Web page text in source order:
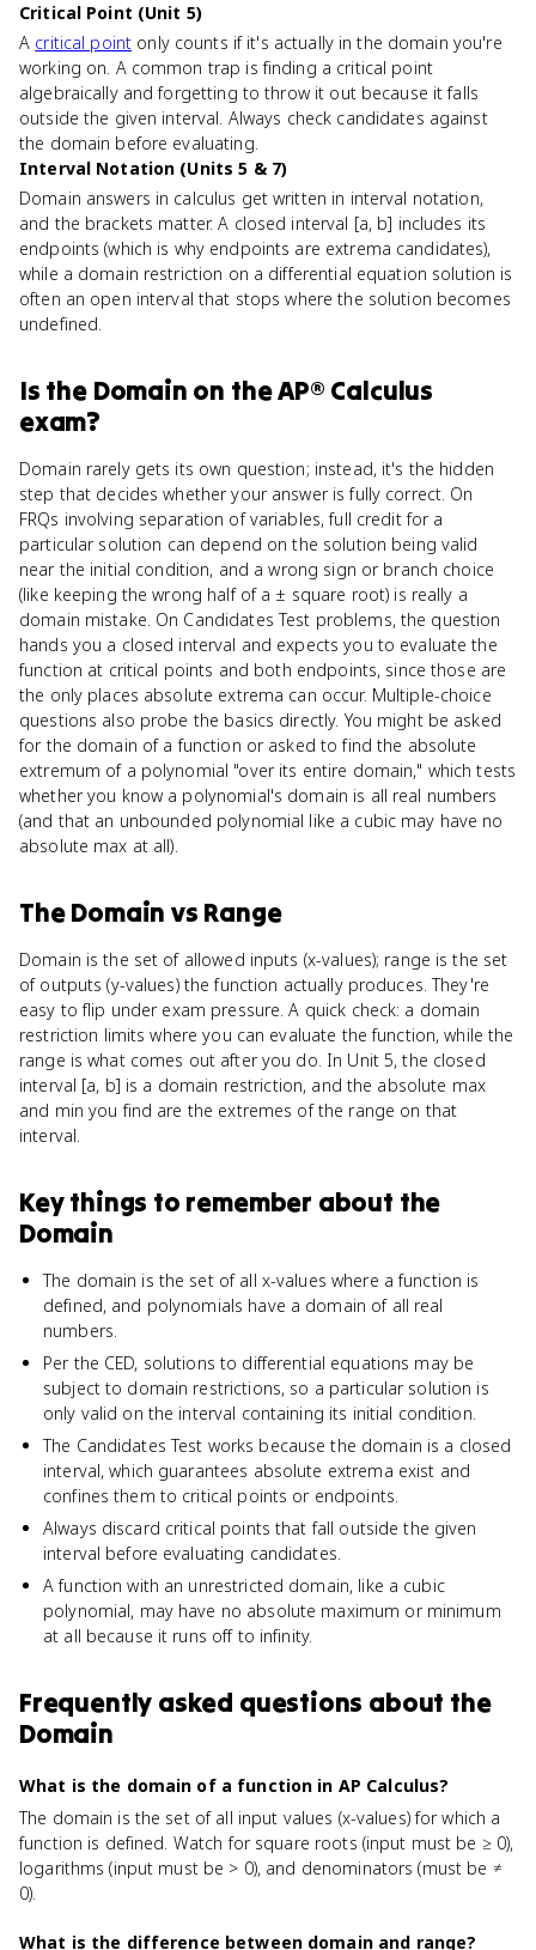
Critical Point (Unit 5)
A critical point only counts if it's actually in the domain you're
working on. A common trap is finding a critical point
algebraically and forgetting to throw it out because it falls
outside the given interval. Always check candidates against
the domain before evaluating.
Interval Notation (Units 5 & 7)
Domain answers in calculus get written in interval notation,
and the brackets matter. A closed interval [a, b] includes its
endpoints (which is why endpoints are extrema candidates),
while a domain restriction on a differential equation solution is
often an open interval that stops where the solution becomes
undefined.
Is the Domain on theAP® Calculus
exam?
Domain rarely gets its own question; instead, it's the hidden
step that decides whether your answer is fully correct. On
FRQs involving separation of variables, full credit for a
particular solution can depend on the solution being valid
near the initial condition, and a wrong sign or branch choice
(like keeping the wrong half of a ± square root) is really a
domain mistake. On Candidates Test problems, the question
hands you a closed interval and expects you to evaluate the
function at critical points and both endpoints, since those are
the only places absolute extrema can occur. Multiple-choice
questions also probe the basics directly. You might be asked
for the domain of a function or asked to find the absolute
extremum of a polynomial "over its entire domain," which tests
whether you know a polynomial's domain is all real numbers
(and that an unbounded polynomial like a cubic may have no
absolute max at all).
The Domain vs Range
Domain is the set of allowed inputs (x-values); range is the set
of outputs (y-values) the function actually produces. They're
easy to flip under exam pressure. A quick check: a domain
restriction limits where you can evaluate the function, while the
range is what comes out after you do. In Unit 5, the closed
interval [a, b] is a domain restriction, and the absolute max
and min you find are the extremes of the range on that
interval.
Key things to remember about the
Domain
The domain is the set of all x-values where a function is
defined, and polynomials have a domain of all real
numbers.
Per the CED, solutions to differential equations may be
subject to domain restrictions, so a particular solution is
only valid on the interval containing its initial condition.
The Candidates Test works because the domain is a closed
interval, which guarantees absolute extrema exist and
confines them to critical points or endpoints.
Always discard critical points that fall outside the given
interval before evaluating candidates.
A function with an unrestricted domain, like a cubic
polynomial, may have no absolute maximum or minimum
at all because it runs off to infinity.
Frequently asked questions about the
Domain
What is the domain of a function in AP Calculus?
The domain is the set of all input values (x-values) for which a
function is defined. Watch for square roots (input must be ≥ 0),
logarithms (input must be > 0), and denominators (must be ≠
0).
What is the difference between domain and range?